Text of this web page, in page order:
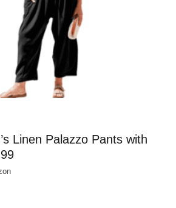
Linen Palazzo Pants with